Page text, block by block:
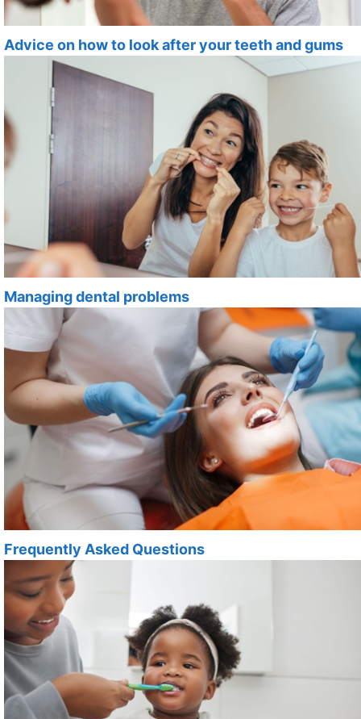
Advice on how to look after your teeth and gums
Managing dental problems
Frequently Asked Questions